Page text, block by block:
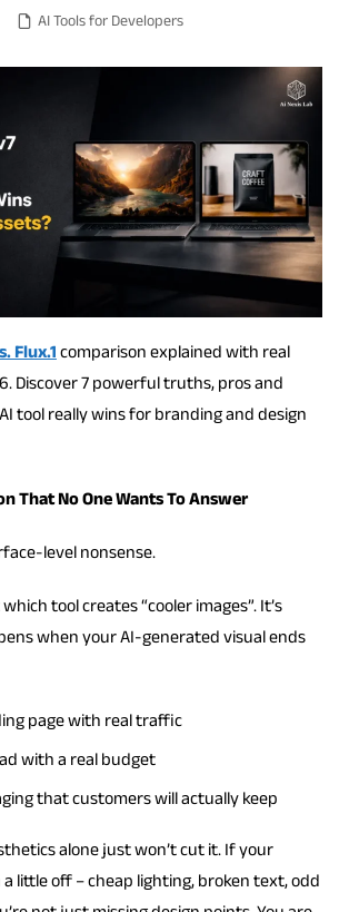
AI Tools for Developers
Flux.1comparison explained with real
Discover 7 powerful truths, pros and
tool really wins for branding and design
That No One Wants To Answer
level nonsense.
tool creates “cooler images”. It’s
when your AI-generated visual ends
page with real traffic
with a real budget
that customers will actually keep
alone just won’t cut it. If your
little off – cheap lighting, broken text, odd